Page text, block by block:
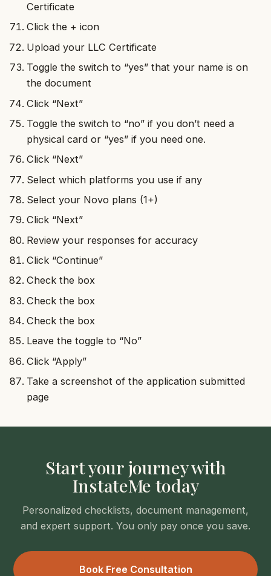
Certificate
Click the + icon
Upload your LLC Certificate
Toggle the switch to “yes” that your name is on
the document
Click “Next”
Toggle the switch to “no” if you don’t need a
physical card or “yes” if you need one.
Click “Next”
Select which platforms you use if any
Select your Novo plans (1+)
Click “Next”
Review your responses for accuracy
Click “Continue”
Check the box
Check the box
Check the box
Leave the toggle to “No”
Click “Apply”
Take a screenshot of the application submitted
page
Start your journey with
InstateMe today
Personalized checklists, document management,
and expert support. You only pay once you save.
Book Free Consultation